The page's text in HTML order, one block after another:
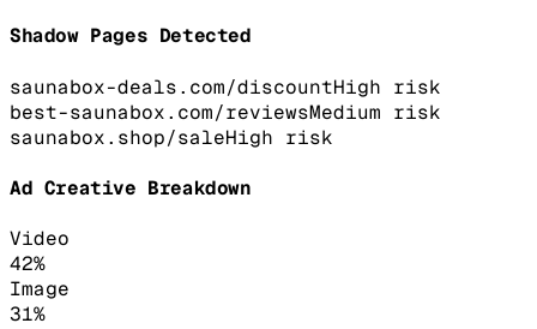
Shadow Pages Detected
saunabox-deals.com/discountHigh risk
best-saunabox.com/reviewsMedium risk
saunabox.shop/saleHigh risk
Ad Creative Breakdown
Video
42%
Image
31%